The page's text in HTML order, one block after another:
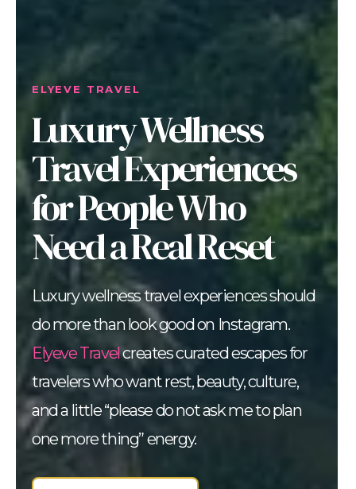
ELYEVE TRAVEL
Luxury Wellness
Travel Experiences
for People Who
Need a Real Reset
Luxury wellness travel experiences should
do more than look good on Instagram.
Elyeve Travelcreates curated escapes for
travelers who want rest, beauty, culture,
and a little “please do not ask me to plan
one more thing” energy.